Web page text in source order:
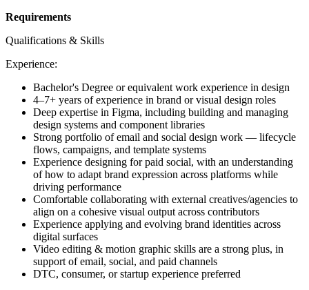
Requirements
Qualifications & Skills
Experience:
Bachelor's Degree or equivalent work experience in design
4–7+ years of experience in brand or visual design roles
Deep expertise in Figma, including building and managing
design systems and component libraries
Strong portfolio of email and social design work — lifecycle
flows, campaigns, and template systems
Experience designing for paid social, with an understanding
of how to adapt brand expression across platforms while
driving performance
Comfortable collaborating with external creatives/agencies to
align on a cohesive visual output across contributors
Experience applying and evolving brand identities across
digital surfaces
Video editing & motion graphic skills are a strong plus, in
support of email, social, and paid channels
DTC, consumer, or startup experience preferred